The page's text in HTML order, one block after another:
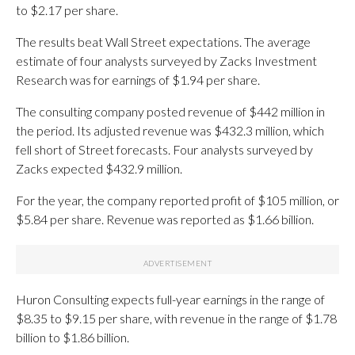
to $2.17 per share.
The results beat Wall Street expectations. The average
estimate of four analysts surveyed by Zacks Investment
Research was for earnings of $1.94 per share.
The consulting company posted revenue of $442 million in
the period. Its adjusted revenue was $432.3 million, which
fell short of Street forecasts. Four analysts surveyed by
Zacks expected $432.9 million.
For the year, the company reported profit of $105 million, or
$5.84 per share. Revenue was reported as $1.66 billion.
Huron Consulting expects full-year earnings in the range of
$8.35 to $9.15 per share, with revenue in the range of $1.78
billion to $1.86 billion.